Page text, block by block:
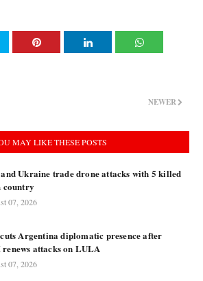
NEWER
MAY LIKE THESE POSTS
and Ukraine trade drone attacks with 5 killed
country
07, 2026
Argentina diplomatic presence after
attacks on LULA
07, 2026